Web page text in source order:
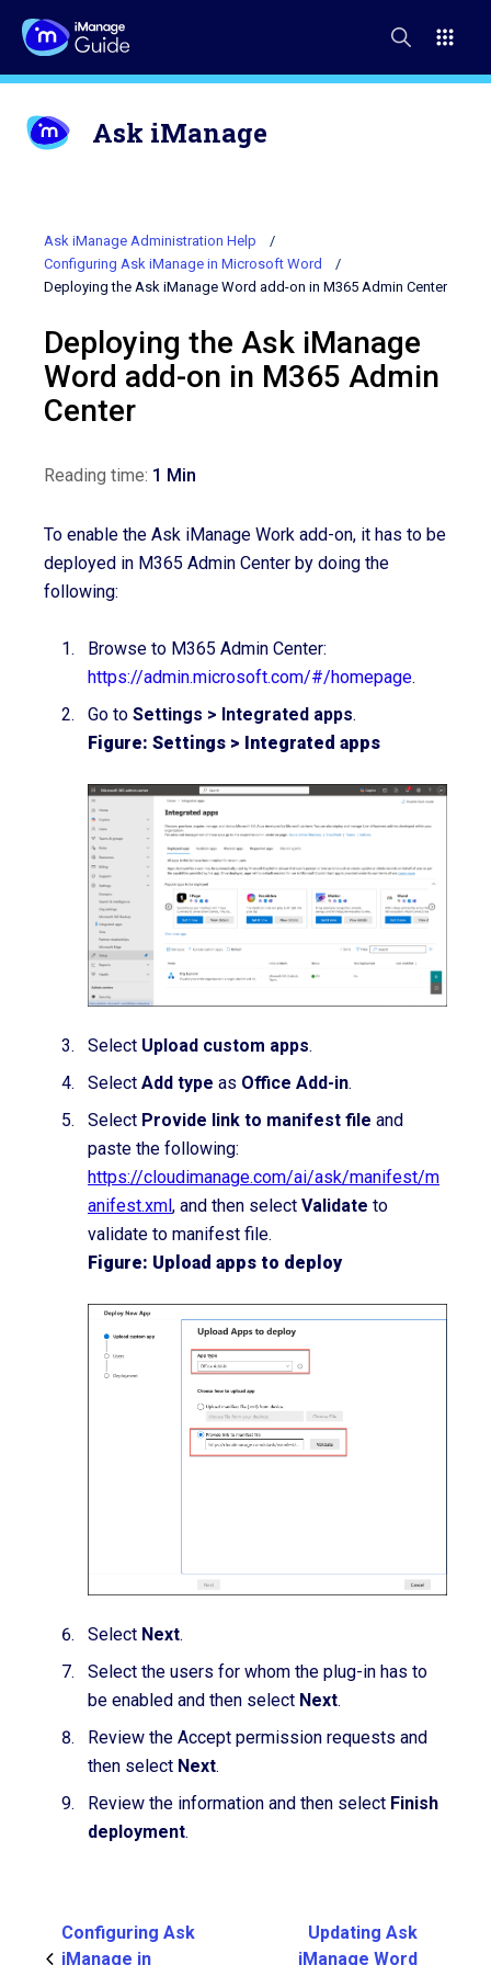
Ask iManage
Ask iManage Administration Help
Configuring Ask iManage in Microsoft Word
Deploying the Ask iManage Word add-on in M365 Admin Center
Deploying the Ask iManage
Word add-on in M365 Admin
Center
Reading time: 1 Min
To enable the Ask iManage Work add-on, it has to be
deployed in M365 Admin Center by doing the
following:
Browse to M365 Admin Center:
https://admin.microsoft.com/#/homepage.
Go to Settings > Integrated apps.
Figure: Settings > Integrated apps
Select Upload custom apps.
Select Add type as Office Add-in.
Select Provide link to manifest file and
paste the following:
https://cloudimanage.com/ai/ask/manifest/m
anifest.xml , and then select Validate to
validate to manifest file.
Figure: Upload apps to deploy
Select Next.
Select the users for whom the plug-in has to
be enabled and then select Next.
Review the Accept permission requests and
then select Next.
Review the information and then select Finish
deployment.
Configuring Ask
iManage in
Updating Ask
iManage Word